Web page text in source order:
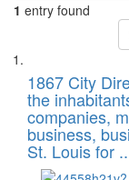
1 entry found
Search
Results
List
of
files
deposited
in
1867 City
the
companies,
business,
St. Louis for